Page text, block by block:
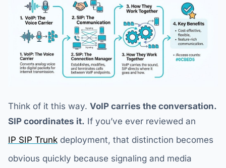
Think of it this way. VoIP carries the conversation.
SIP coordinates it. If you’ve ever reviewed an
IP SIP Trunk deployment, that distinction becomes
obvious quickly because signaling and media